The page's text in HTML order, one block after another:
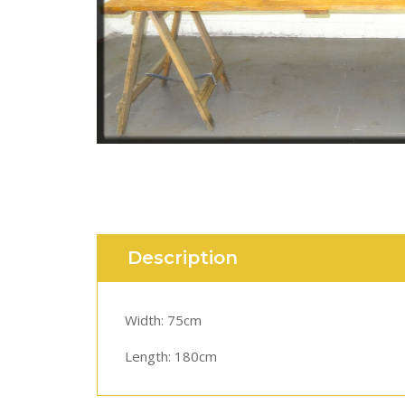
Description
Width: 75cm
Length: 180cm